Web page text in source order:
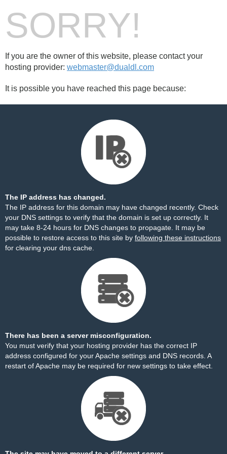
SORRY!
If you are the owner of this website, please contact your
hosting provider: webmaster@dualdl.com
It is possible you have reached this page because:
The IP address has changed.
The IP address for this domain may have changed recently. Check
your DNS settings to verify that the domain is set up correctly. It
may take 8-24 hours for DNS changes to propagate. It may be
possible to restore access to this site by following these instructions
for clearing your dns cache.
There has been a server misconfiguration.
You must verify that your hosting provider has the correct IP
address configured for your Apache settings and DNS records. A
restart of Apache may be required for new settings to take effect.